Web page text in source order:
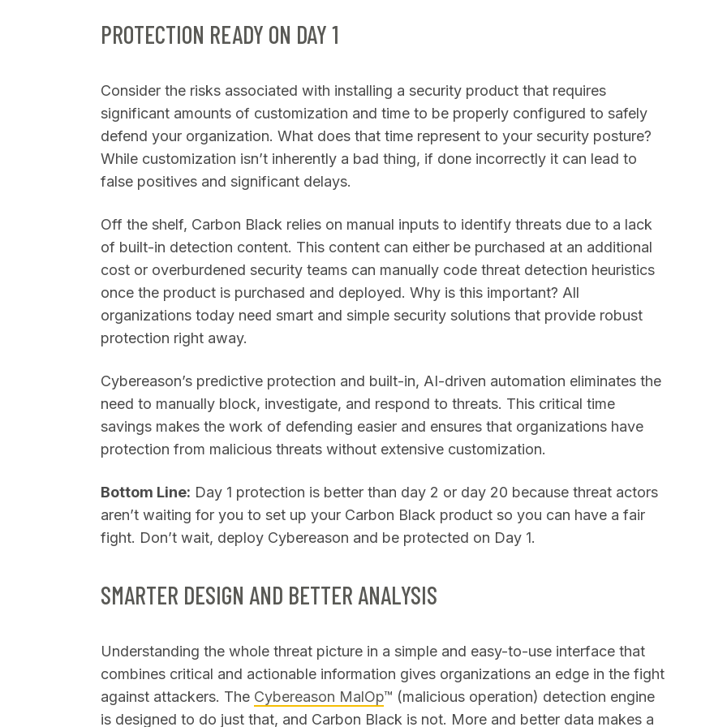
PROTECTION READY ON DAY 1
Consider the risks associated with installing a security product that requires
significant amounts of customization and time to be properly configured to safely
defend your organization. What does that time represent to your security posture?
While customization isn’t inherently a bad thing, if done incorrectly it can lead to
false positives and significant delays.
Off the shelf, Carbon Black relies on manual inputs to identify threats due to a lack
of built-in detection content. This content can either be purchased at an additional
cost or overburdened security teams can manually code threat detection heuristics
once the product is purchased and deployed. Why is this important? All
organizations today need smart and simple security solutions that provide robust
protection right away.
Cybereason’s predictive protection and built-in, AI-driven automation eliminates the
need to manually block, investigate, and respond to threats. This critical time
savings makes the work of defending easier and ensures that organizations have
protection from malicious threats without extensive customization.
Bottom Line: Day 1 protection is better than day 2 or day 20 because threat actors
aren’t waiting for you to set up your Carbon Black product so you can have a fair
fight. Don’t wait, deploy Cybereason and be protected on Day 1.
SMARTER DESIGN AND BETTER ANALYSIS
Understanding the whole threat picture in a simple and easy-to-use interface that
combines critical and actionable information gives organizations an edge in the fight
against attackers. The Cybereason MalOp™ (malicious operation) detection engine
is designed to do just that, and Carbon Black is not. More and better data makes a